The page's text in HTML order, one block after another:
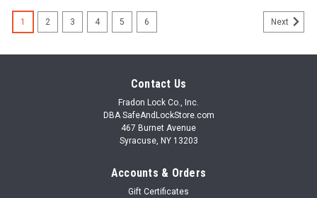
1 2 3 4 5 6 Next
Contact Us
Fradon Lock Co., Inc.
DBA SafeAndLockStore.com
467 Burnet Avenue
Syracuse, NY 13203
Accounts & Orders
Gift Certificates